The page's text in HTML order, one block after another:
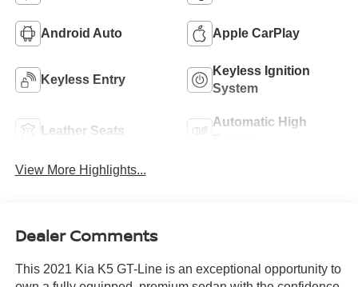
Android Auto Apple CarPlay
Keyless Entry
Keyless Ignition
System
Leather Seats
Automatic High
View More Highlights...
Dealer Comments
This 2021 Kia K5 GT-Line is an exceptional opportunity to